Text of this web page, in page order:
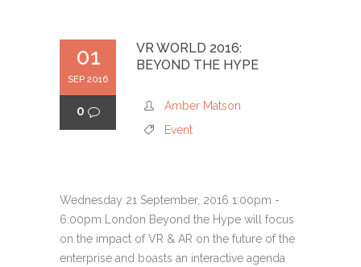
01
SEP 2016
0
VR WORLD 2016:
BEYOND THE HYPE
Amber Matson
Event
Wednesday 21 September, 2016 1:00pm -
6:00pm London Beyond the Hype will focus
on the impact of VR & AR on the future of the
enterprise and boasts an interactive agenda